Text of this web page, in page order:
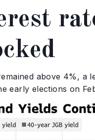
above 4%, a
early elections on